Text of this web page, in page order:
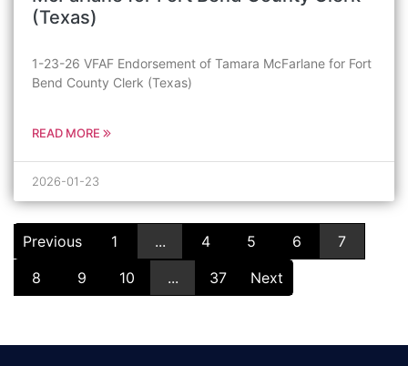
(Texas)
1-23-26 VFAF Endorsement of Tamara McFarlane for Fort
Bend County Clerk (Texas)
READ MORE
2026-01-23
Previous 1 ... 4 5 6
7
8
9 10 ... 37 Next